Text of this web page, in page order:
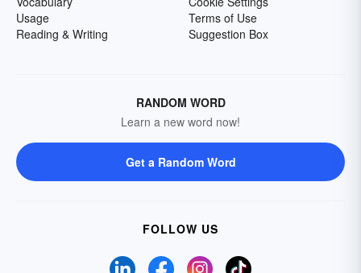
Usage
Reading & Writing
Terms of Use
Suggestion Box
RANDOM WORD
Learn a new word now!
Get a Random Word
FOLLOW US